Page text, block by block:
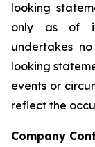
looking
only as of
undertakes
looking
events or
reflect the
Company